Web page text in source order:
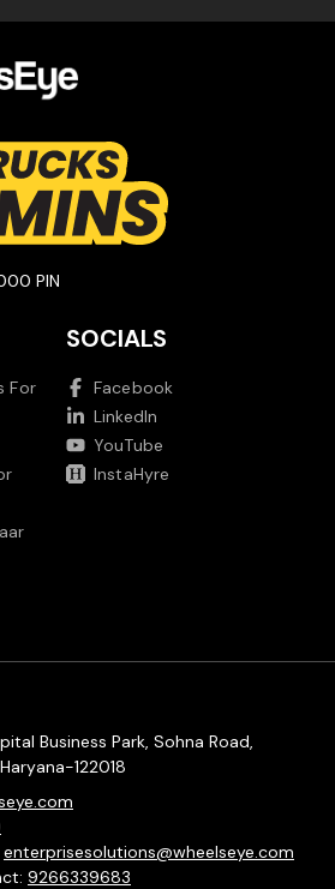
PIN
For
SOCIALS
Facebook
LinkedIn
YouTube
InstaHyre
Business Park, Sohna Road,
122018
enterprisesolutions@wheelseye.com
9266339683